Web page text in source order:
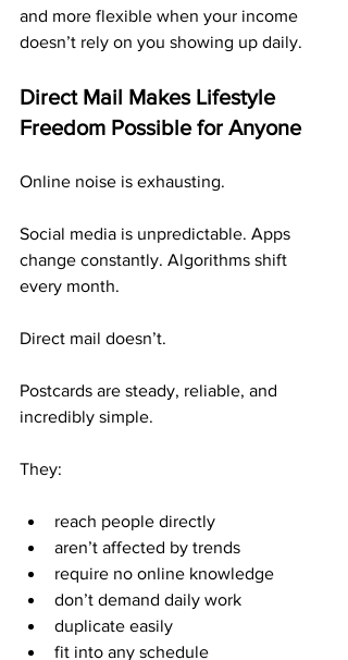
and more flexible when your income
doesn’t rely on you showing up daily.
Direct Mail Makes Lifestyle
Freedom Possible for Anyone
Online noise is exhausting.
Social media is unpredictable. Apps
change constantly. Algorithms shift
every month.
Direct mail doesn’t.
Postcards are steady, reliable, and
incredibly simple.
They:
reach people directly
aren’t affected by trends
require no online knowledge
don’t demand daily work
duplicate easily
fit into any schedule